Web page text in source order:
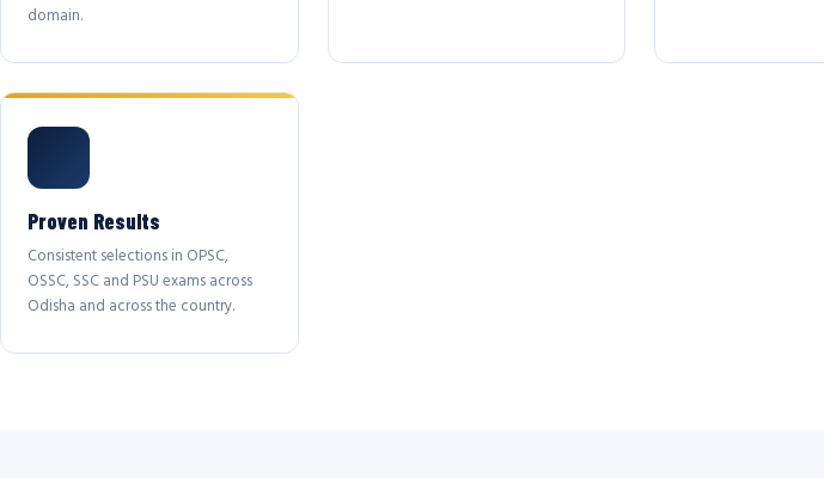
domain.
Proven Results
Consistent selections in OPSC,
OSSC, SSC and PSU exams across
Odisha and across the country.